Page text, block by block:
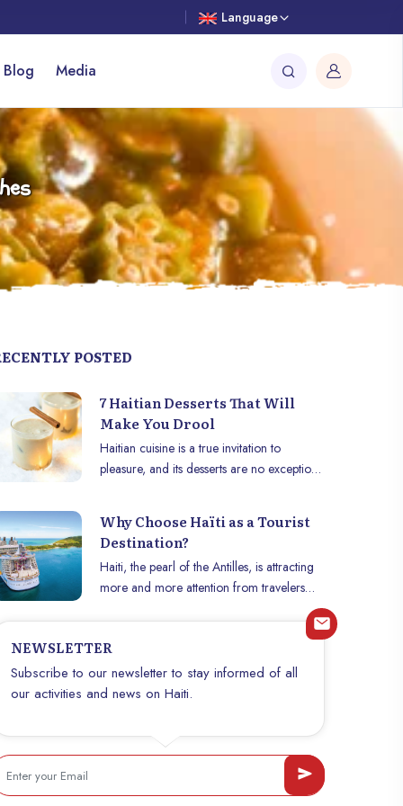
Language
Media
POSTED
7 Haitian Desserts That Will
Make You Drool
Haitian cuisine is a true invitation to
pleasure, and its desserts are no exception.
country’s culinary traditions. Discover seven
must-try Haitian desserts that will satisfy
your palate and awaken your sweet tooth.
Why Choose Haïti as a Tourist
Destination?
Haiti, the pearl of the Antilles, is attracting
more and more attention from travelers
experiences. This Caribbean jewel is full of
cultural, historical and natural riches that
make it an unmissable tourist destination.
So why choose Haïti among so many
History~b Haïti has a rich history, marked
by the Haitian Revolution of 1804, which
led to the country’s independence and
made Haïti the first independent black
NEWSLETTER
Subscribe to our newsletter to stay informed of all
our activities and news on Haiti.